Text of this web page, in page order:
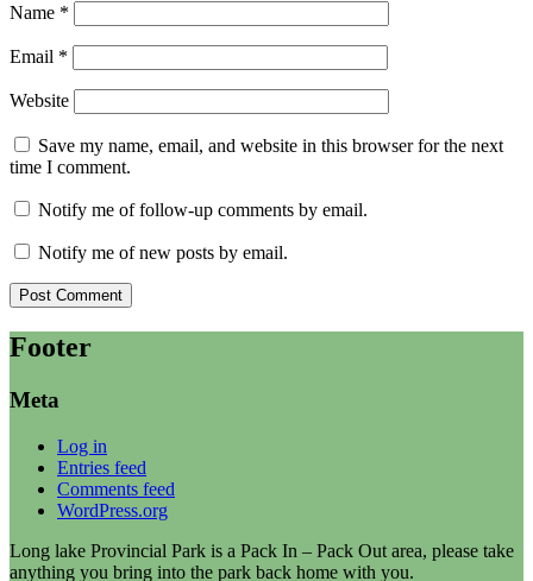
Name *
Email *
Website
Save my name, email, and website in this browser for the next
time I comment.
Notify me of follow-up comments by email.
Notify me of new posts by email.
Footer
Meta
Log in
Entries feed
Comments feed
WordPress.org
Long lake Provincial Park is a Pack In – Pack Out area, please take
anything you bring into the park back home with you.